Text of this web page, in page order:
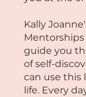
Kally
Mentorships
guide you
of self-
can use this
life. Every